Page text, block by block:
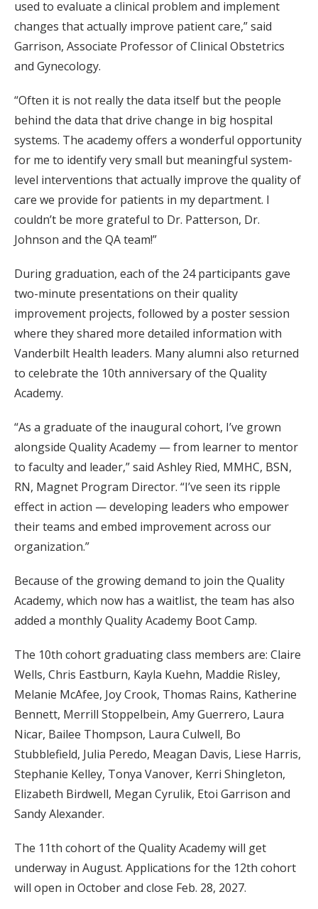
used to evaluate a clinical problem and implement
changes that actually improve patient care,” said
Garrison, Associate Professor of Clinical Obstetrics
and Gynecology.
“Often it is not really the data itself but the people
behind the data that drive change in big hospital
systems. The academy offers a wonderful opportunity
for me to identify very small but meaningful system-
level interventions that actually improve the quality of
care we provide for patients in my department. I
couldn’t be more grateful to Dr. Patterson, Dr.
Johnson and the QA team!”
During graduation, each of the 24 participants gave
two-minute presentations on their quality
improvement projects, followed by a poster session
where they shared more detailed information with
Vanderbilt Health leaders. Many alumni also returned
to celebrate the 10th anniversary of the Quality
Academy.
“As a graduate of the inaugural cohort, I’ve grown
alongside Quality Academy — from learner to mentor
to faculty and leader,” said Ashley Ried, MMHC, BSN,
RN, Magnet Program Director. “I’ve seen its ripple
effect in action — developing leaders who empower
their teams and embed improvement across our
organization.”
Because of the growing demand to join the Quality
Academy, which now has a waitlist, the team has also
added a monthly Quality Academy Boot Camp.
The 10th cohort graduating class members are: Claire
Wells, Chris Eastburn, Kayla Kuehn, Maddie Risley,
Melanie McAfee, Joy Crook, Thomas Rains, Katherine
Bennett, Merrill Stoppelbein, Amy Guerrero, Laura
Nicar, Bailee Thompson, Laura Culwell, Bo
Stubblefield, Julia Peredo, Meagan Davis, Liese Harris,
Stephanie Kelley, Tonya Vanover, Kerri Shingleton,
Elizabeth Birdwell, Megan Cyrulik, Etoi Garrison and
Sandy Alexander.
The 11th cohort of the Quality Academy will get
underway in August. Applications for the 12th cohort
will open in October and close Feb. 28, 2027.